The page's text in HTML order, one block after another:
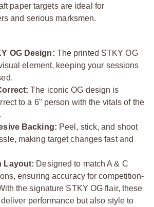
paper targets are ideal for
and serious marksmen.
OG Design: The printed STKY OG
element, keeping your sessions
The iconic OG design is
to a 6" person with the vitals of the
Backing: Peel, stick, and shoot
making target changes fast and
Layout: Designed to match A & C
ensuring accuracy for competition-
the signature STKY OG flair, these
performance but also style to